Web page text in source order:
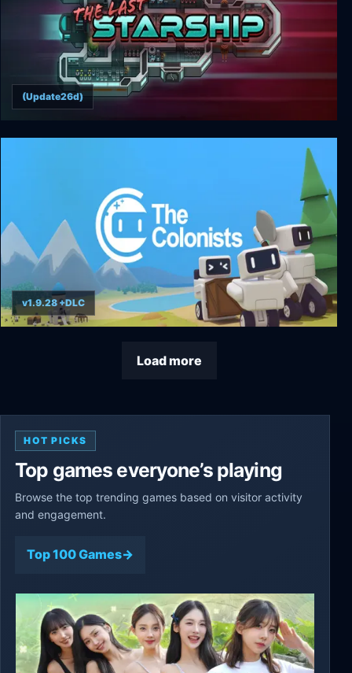
The Last Starship
(Update26d)
v1.9.28 +DLC
Load more
HOT PICKS
Top games everyone’s playing
Browse the top trending games based on visitor activity
and engagement.
Top 100 Games